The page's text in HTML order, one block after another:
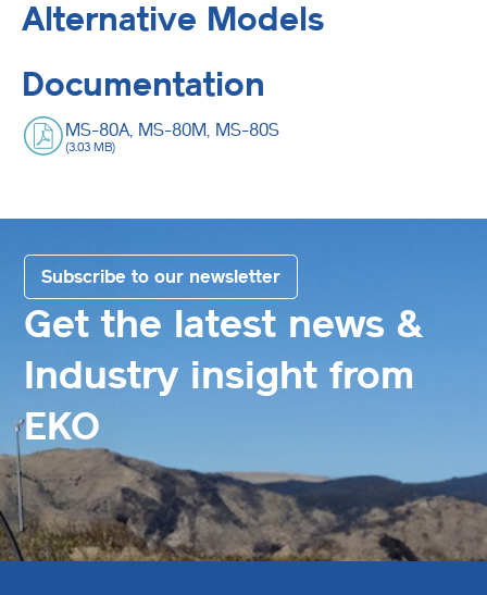
Alternative Models
Documentation
MS-80A, MS-80M, MS-80S
(3.03 MB)
Get the latest news &
Industry insight from
EKO
Subscribe to our newsletter